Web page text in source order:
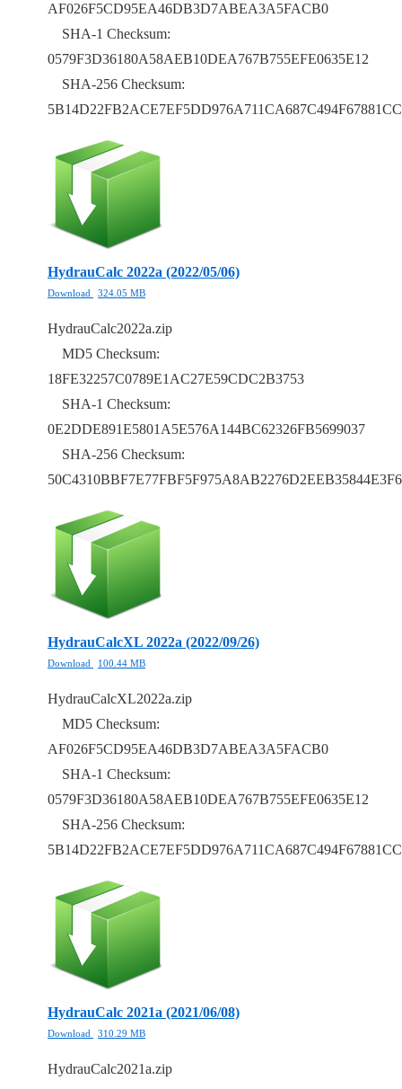
AF026F5CD95EA46DB3D7ABEA3A5FACB0
SHA-1 Checksum:
0579F3D36180A58AEB10DEA767B755EFE0635E12
SHA-256 Checksum:
HydrauCalc 2022a (2022/05/06)
Download 324.05 MB
HydrauCalc2022a.zip
MD5 Checksum:
18FE32257C0789E1AC27E59CDC2B3753
SHA-1 Checksum:
0E2DDE891E5801A5E576A144BC62326FB5699037
SHA-256 Checksum:
HydrauCalcXL 2022a (2022/09/26)
Download 100.44 MB
HydrauCalcXL2022a.zip
MD5 Checksum:
AF026F5CD95EA46DB3D7ABEA3A5FACB0
SHA-1 Checksum:
0579F3D36180A58AEB10DEA767B755EFE0635E12
SHA-256 Checksum:
HydrauCalc 2021a (2021/06/08)
Download 310.29 MB
HydrauCalc2021a.zip